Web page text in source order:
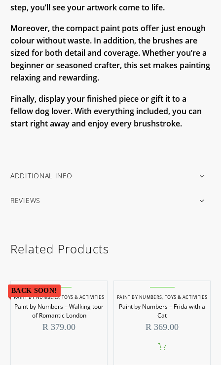
step, you’ll see your artwork come to life.
Moreover, the compact paint pots offer just enough
colour without waste. In addition, the brushes are
sized for both detail and coverage. Whether you’re a
beginner or seasoned crafter, this set makes painting
relaxing and rewarding.
Finally, display your finished piece or gift it to a
fellow dog lover. With everything included, you can
start right away and enjoy every brushstroke.
ADDITIONAL INFO
REVIEWS
Related Products
BACK SOON!
PAINT BY NUMBERS,TOYS & ACTIVITIES
Paint by Numbers – Walking tour
of Romantic London
R 379.00
PAINT BY NUMBERS, TOYS & ACTIVITIES
Paint by Numbers – Frida with a
Cat
R 369.00